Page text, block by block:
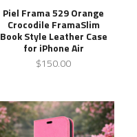
Piel Frama 529 Orange
Crocodile FramaSlim
Book Style Leather Case
for iPhone Air
$150.00